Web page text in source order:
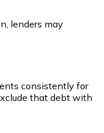
lenders may
consistently for
that debt with